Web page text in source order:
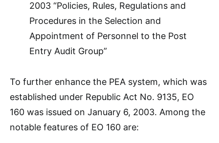
2003 “Policies, Rules, Regulations and
Procedures in the Selection and
Appointment of Personnel to the Post
Entry Audit Group”
To further enhance the PEA system, which was
established under Republic Act No. 9135, EO
160 was issued on January 6, 2003. Among the
notable features of EO 160 are: